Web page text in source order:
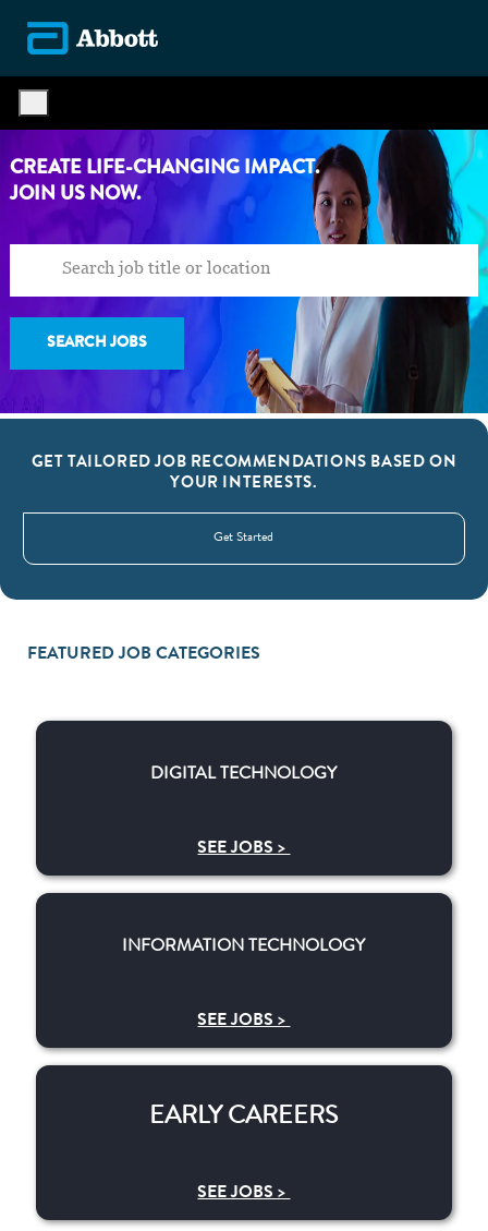
CREATE LIFE-CHANGING IMPACT.
​​​​​​​JOIN US NOW.
SEARCH JOBS
GET TAILORED JOB RECOMMENDATIONS BASED ON
YOUR INTERESTS.
Get Started
FEATURED JOB CATEGORIES
DIGITAL TECHNOLOGY
SEE JOBS >
​​INFORMATION TECHNOLOGY
​​INFORMATION TECHNOLOGY
SEE JOBS >
EARLY CAREERS
SEE JOBS >